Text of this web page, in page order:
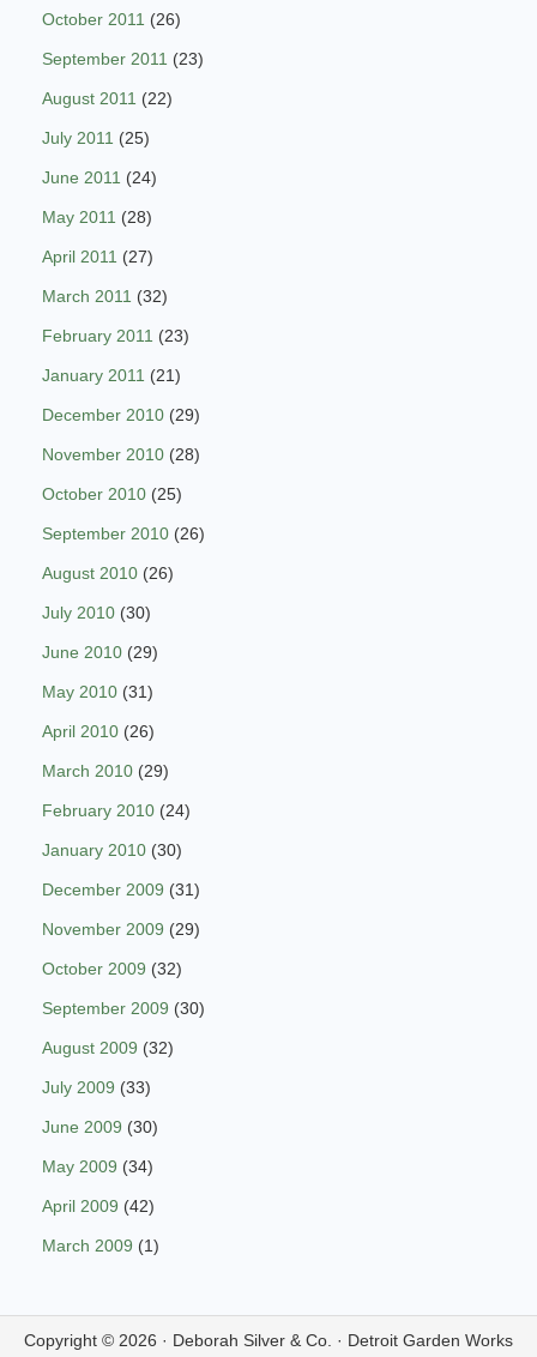
October 2011 (26)
September 2011 (23)
August 2011 (22)
July 2011 (25)
June 2011 (24)
May 2011 (28)
April 2011 (27)
March 2011 (32)
February 2011 (23)
January 2011 (21)
December 2010 (29)
November 2010 (28)
October 2010 (25)
September 2010 (26)
August 2010 (26)
July 2010 (30)
June 2010 (29)
May 2010 (31)
April 2010 (26)
March 2010 (29)
February 2010 (24)
January 2010 (30)
December 2009 (31)
November 2009 (29)
October 2009 (32)
September 2009 (30)
August 2009 (32)
July 2009 (33)
June 2009 (30)
May 2009 (34)
April 2009 (42)
March 2009 (1)
Copyright © 2026 · Deborah Silver & Co. · Detroit Garden Works